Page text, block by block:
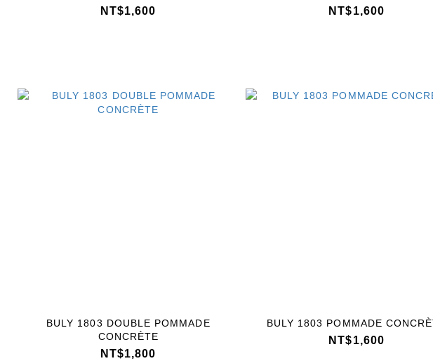
NT$1,600 NT$1,600
BULY 1803 DOUBLE POMMADE
CONCRÈTE
NT$1,800
BULY 1803 POMMADE
NT$1,600